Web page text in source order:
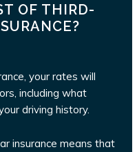
OF THIRD-
your rates will
including what
driving history.
insurance means that